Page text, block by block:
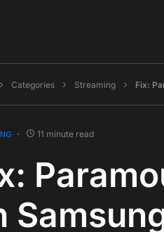
Categories Streaming Fix:
11 minute read